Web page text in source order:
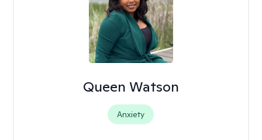
Queen Watson
Anxiety